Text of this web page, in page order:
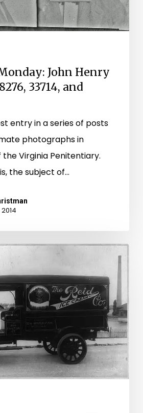
John Henry
33714, and
entry in a series of posts
photographs in
Virginia Penitentiary.
the subject of…